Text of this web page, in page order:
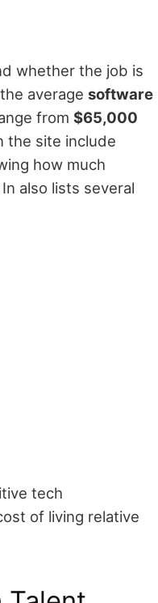
whether the job is
average software
from $65,000
the site include
how much
also lists several
tech
of living relative